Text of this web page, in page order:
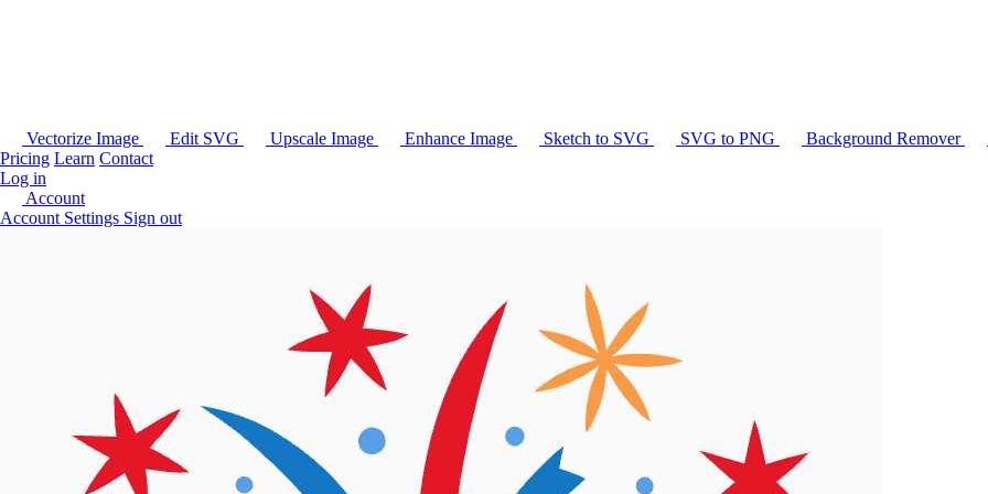
Vectorize Image Edit SVG Upscale Image Enhance Image Sketch to SVG SVG to PNG Background Remover
Pricing Learn Contact
Log in
Account
Account Settings Sign out